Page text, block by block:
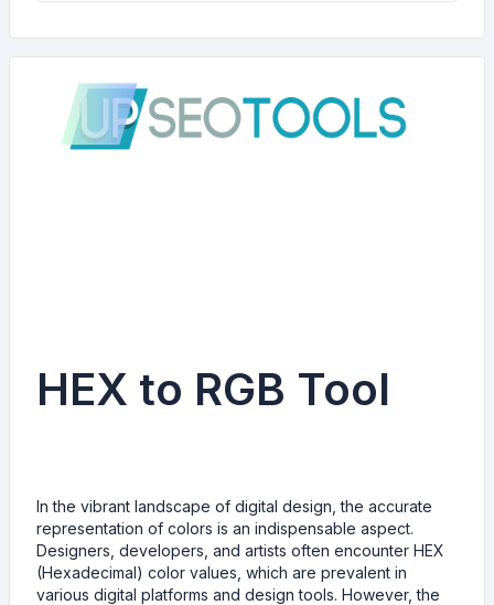
HEX to RGB Tool
In the vibrant landscape of digital design, the accurate
representation of colors is an indispensable aspect.
Designers, developers, and artists often encounter HEX
(Hexadecimal) color values, which are prevalent in
various digital platforms and design tools. However, the